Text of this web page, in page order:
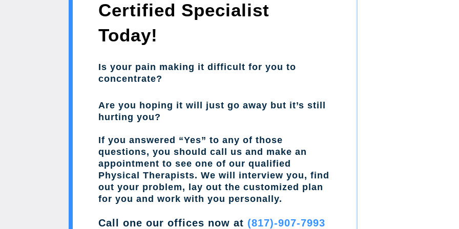
Certified Specialist
Today!
Is your pain making it difficult for you to
concentrate?
Are you hoping it will just go away but it’s still
hurting you?
If you answered “Yes” to any of those
questions, you should call us and make an
appointment to see one of our qualified
Physical Therapists. We will interview you, find
out your problem, lay out the customized plan
for you and work with you personally.
Call one our offices now at (817)-907-7993